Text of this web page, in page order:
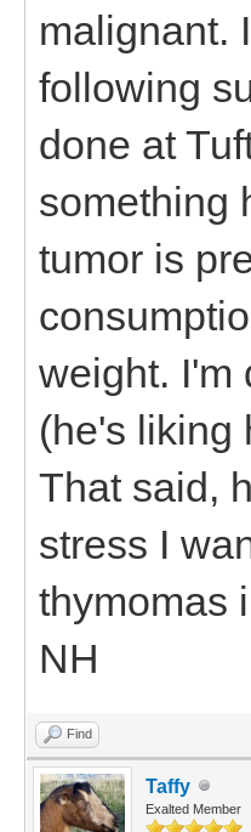
malignant.
following
done at
something
tumor is
weight. I'm
(he's liking
That said,
stress I
thymomas
NH
Find
Taffy
Exalted Member